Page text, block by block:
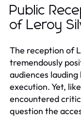
Public
of Leroy
The reception of
tremendously
audiences
execution. Yet,
encountered
question the